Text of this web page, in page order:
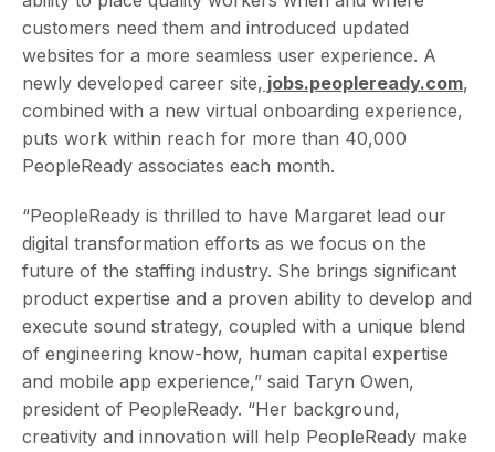
customers need them and introduced updated
websites for a more seamless user experience. A
newly developed career site, jobs.peopleready.com,
combined with a new virtual onboarding experience,
puts work within reach for more than 40,000
PeopleReady associates each month.
“PeopleReady is thrilled to have Margaret lead our
digital transformation efforts as we focus on the
future of the staffing industry. She brings significant
product expertise and a proven ability to develop and
execute sound strategy, coupled with a unique blend
of engineering know-how, human capital expertise
and mobile app experience,” said Taryn Owen,
president of PeopleReady. “Her background,
creativity and innovation will help PeopleReady make